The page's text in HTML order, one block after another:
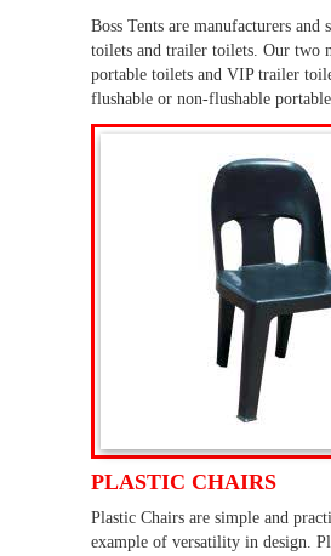
Boss Tents are manufacturers
toilets and trailer toilets. Our two
portable toilets and VIP trailer
flushable or non-flushable
PLASTIC CHAIRS
Plastic Chairs are simple and
example of versatility in design.